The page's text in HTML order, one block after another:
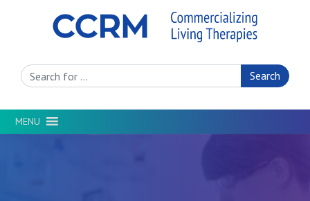
Search Site
MENU